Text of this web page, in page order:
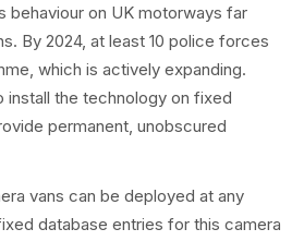
behaviour on UK motorways far
By 2024, at least 10 police forces
which is actively expanding.
install the technology on fixed
permanent, unobscured
vans can be deployed at any
database entries for this camera